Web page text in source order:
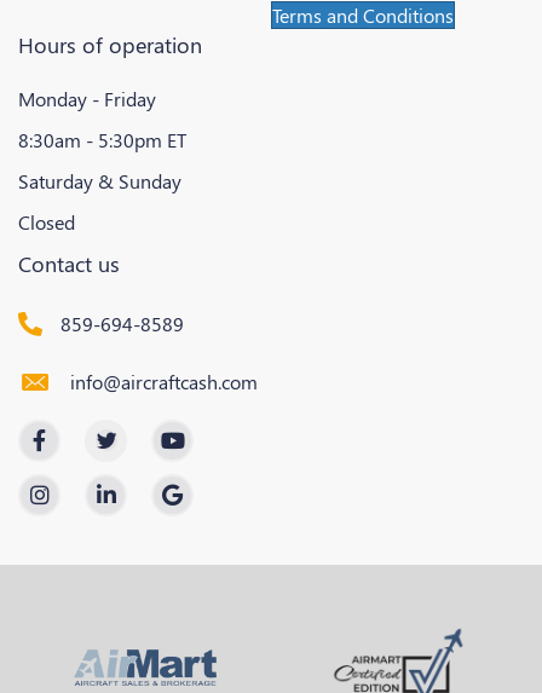
Terms and Conditions
Hours of operation
Monday - Friday
8:30am - 5:30pm ET
Saturday & Sunday
Closed
Contact us
859-694-8589
info@aircraftcash.com